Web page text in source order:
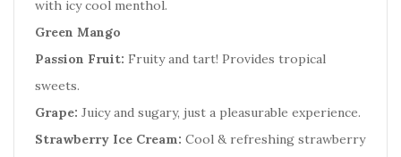
with icy cool menthol.
Green Mango
Passion Fruit: Fruity and tart! Provides tropical
sweets.
Grape: Juicy and sugary, just a pleasurable experience.
Strawberry Ice Cream: Cool & refreshing strawberry